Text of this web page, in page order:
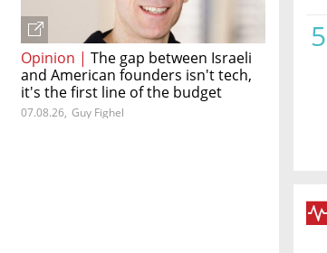
Opinion | The gap between Israeli
and American founders isn't tech,
it's the first line of the budget
07.08.26, Guy Fighel
5